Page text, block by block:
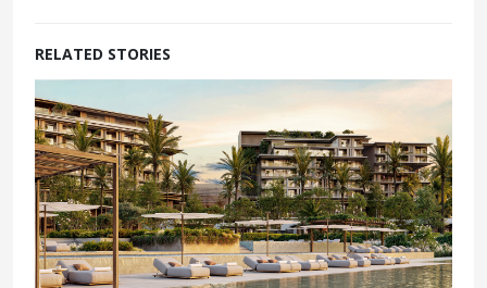
RELATED STORIES